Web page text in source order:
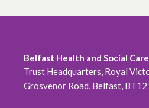
Belfast Health and Social
Trust Headquarters, Royal
Grosvenor Road, Belfast, BT12